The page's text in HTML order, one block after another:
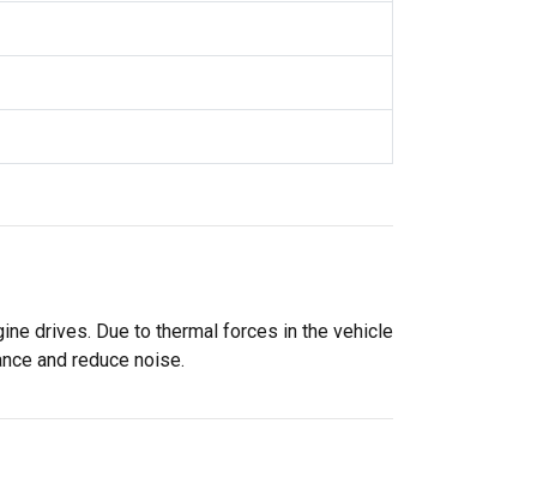
drives. Due to thermal forces in the vehicle
and reduce noise.